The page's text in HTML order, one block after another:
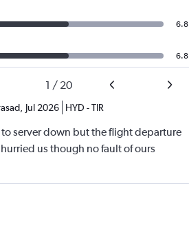
6.8
6.8
1 / 20
, Jul 2026 HYD -TIR
server down but the flight departure
us though no fault of ours